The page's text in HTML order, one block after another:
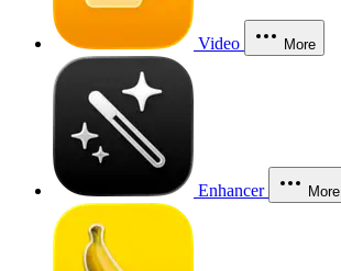
Video More
Enhancer More